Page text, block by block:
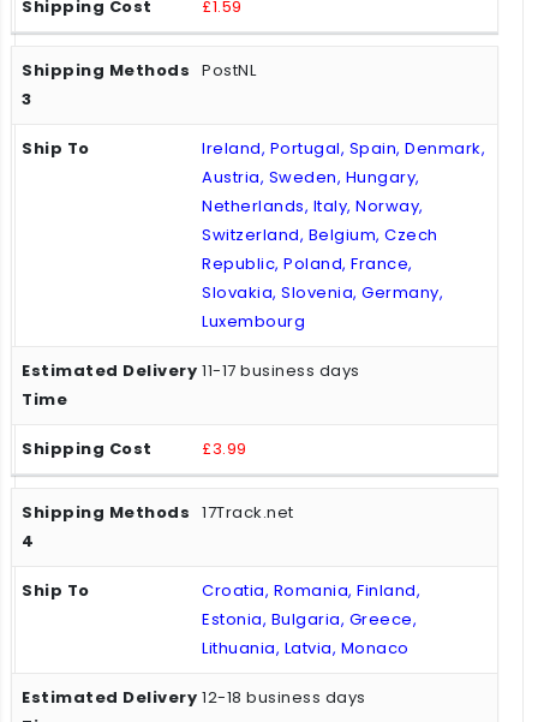
£1.59
PostNL
Ireland, Portugal, Spain, Denmark,
Austria, Sweden, Hungary,
Netherlands, Italy, Norway,
Switzerland, Belgium, Czech
Republic, Poland, France,
Slovakia, Slovenia, Germany,
Luxembourg
11-17 business days
£3.99
17Track.net
Croatia, Romania, Finland,
Estonia, Bulgaria, Greece,
Lithuania, Latvia, Monaco
12-18 business days